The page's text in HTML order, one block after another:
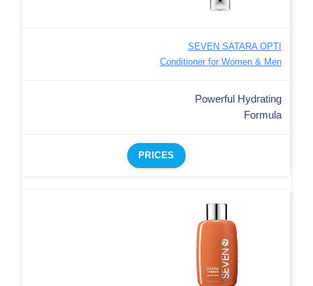
SEVEN SATARA OPTI
Conditioner for Women & Men
Powerful Hydrating
Formula
PRICES